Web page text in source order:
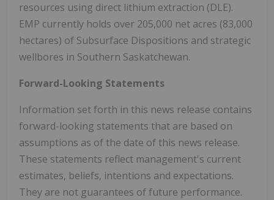
resources using direct lithium extraction (DLE).
EMP currently holds over 205,000 net acres (83,000
hectares) of Subsurface Dispositions and strategic
wellbores in Southern Saskatchewan.
Forward-Looking Statements
Information set forth in this news release contains
forward-looking statements that are based on
assumptions as of the date of this news release.
These statements reflect management's current
estimates, beliefs, intentions and expectations.
They are not guarantees of future performance.